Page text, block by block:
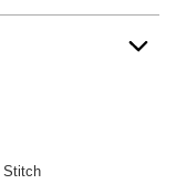
Stitch